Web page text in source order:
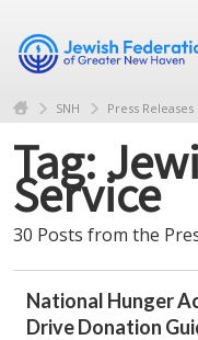
SNH Press Releases
Tag:
Service
30 Posts from the
National Hunger
Drive Donation